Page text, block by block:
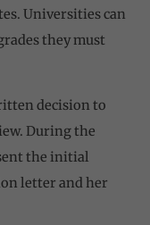
Universities can
they must
decision to
During the
the initial
letter and her